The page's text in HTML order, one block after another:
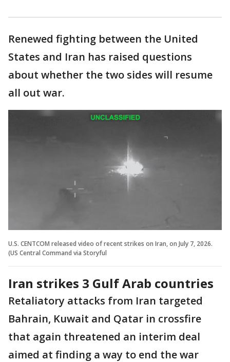
Renewed fighting between the United
States and Iran has raised questions
about whether the two sides will resume
all out war.
U.S. CENTCOM released video of recent strikes on Iran, on July 7, 2026.
(US Central Command via Storyful
Iran strikes 3 Gulf Arab countries
Retaliatory attacks from Iran targeted
Bahrain, Kuwait and Qatar in crossfire
that again threatened an interim deal
aimed at finding a way to end the war